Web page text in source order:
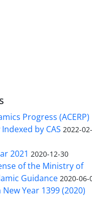
Progress (ACERP)
by CAS 2022-02-
2021 2020-12-30
of the Ministry of
Guidance 2020-06-
Year 1399 (2020)